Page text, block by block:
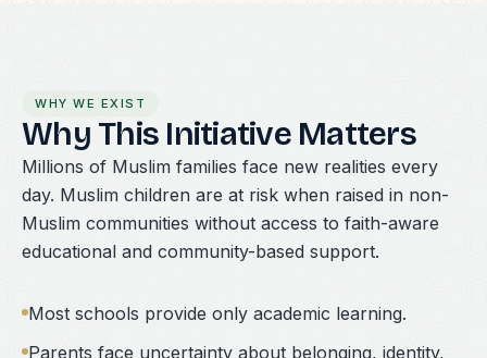
WHY WE EXIST
Why This Initiative Matters
Millions of Muslim families face new realities every
day. Muslim children are at risk when raised in non-
Muslim communities without access to faith-aware
educational and community-based support.
Most schools provide only academic learning.
Parents face uncertainty about belonging, identity,